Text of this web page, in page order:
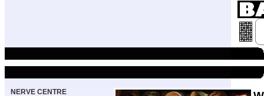
NERVE CENTRE